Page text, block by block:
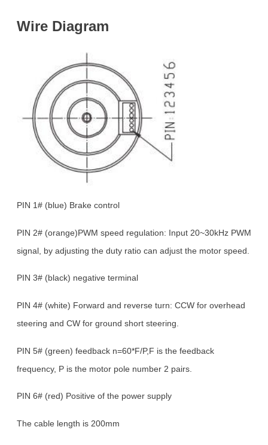
Wire Diagram
PIN 1# (blue) Brake control
PIN 2# (orange)PWM speed regulation: Input 20~30kHz PWM
signal, by adjusting the duty ratio can adjust the motor speed.
PIN 3# (black) negative terminal
PIN 4# (white) Forward and reverse turn: CCW for overhead
steering and CW for ground short steering.
PIN 5# (green) feedback n=60*F/P,F is the feedback
frequency, P is the motor pole number 2 pairs.
PIN 6# (red) Positive of the power supply
The cable length is 200mm